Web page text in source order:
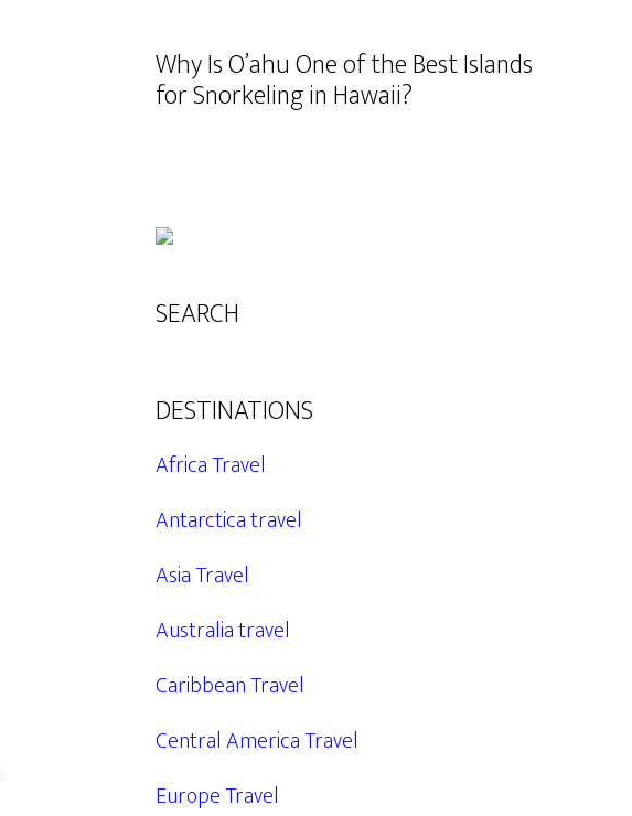
Why Is O’ahu One of the Best Islands
for Snorkeling in Hawaii?
SEARCH
DESTINATIONS
Africa Travel
Antarctica travel
Asia Travel
Australia travel
Caribbean Travel
Central America Travel
Europe Travel